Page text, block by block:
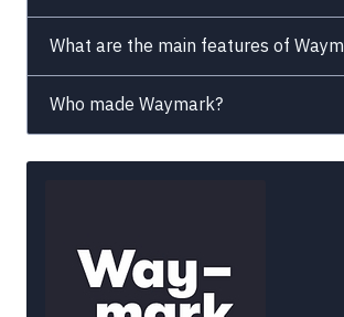
What are the main features of
Who made Waymark?